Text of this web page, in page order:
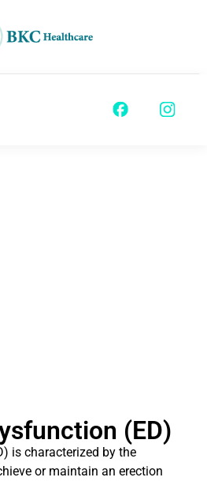
(ED)
is characterized by the
or maintain an erection